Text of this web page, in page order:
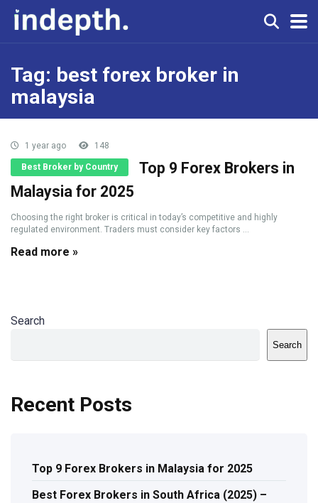
Tag: best forex broker in
malaysia
1 year ago 148
Best Broker by Country
Top 9 Forex Brokers in
Malaysia for 2025
Choosing the right broker is critical in today’s competitive and highly
regulated environment. Traders must consider key factors ...
Read more »
Search
Search
Recent Posts
Top 9 Forex Brokers in Malaysia for 2025
Best Forex Brokers in South Africa (2025) –